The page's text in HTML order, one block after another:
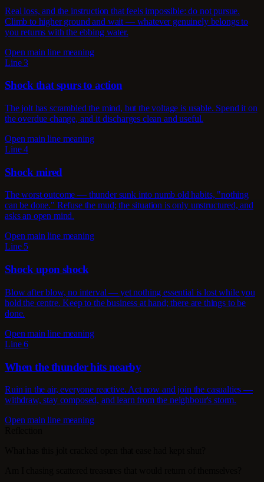
Real loss, and the instruction that feels impossible: do not pursue.
Climb to higher ground and wait — whatever genuinely belongs to
you returns with the ebbing water.
Open main line meaning
Line 3
Shock that spurs to action
The jolt has scrambled the mind, but the voltage is usable. Spend it on
the overdue change, and it discharges clean and useful.
Open main line meaning
Line 4
Shock mired
The worst outcome — thunder sunk into numb old habits, "nothing
can be done." Refuse the mud; the situation is only unstructured, and
asks an open mind.
Open main line meaning
Line 5
Shock upon shock
Blow after blow, no interval — yet nothing essential is lost while you
hold the centre. Keep to the business at hand; there are things to be
done.
Open main line meaning
Line 6
When the thunder hits nearby
Ruin in the air, everyone reactive. Act now and join the casualties —
withdraw, stay composed, and learn from the neighbour's storm.
Open main line meaning